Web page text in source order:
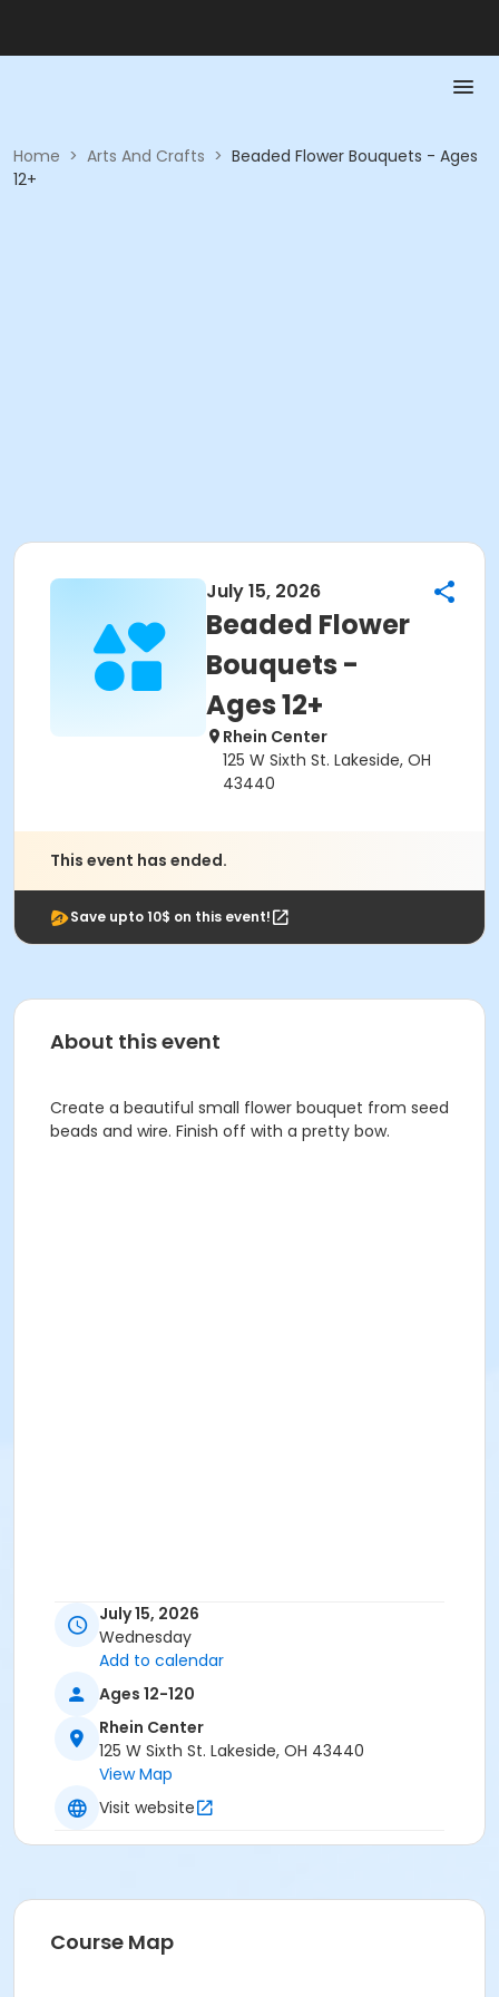
Home > Arts And Crafts > Beaded Flower Bouquets - Ages
12+
July 15, 2026
Beaded Flower
Bouquets -
Ages 12+
Rhein Center
125 W Sixth St. Lakeside, OH
43440
This event has ended.
Save upto 10$ on this event!
About this event
Create a beautiful small flower bouquet from seed
beads and wire. Finish off with a pretty bow.
July 15, 2026
Wednesday
Add to calendar
Ages 12-120
Rhein Center
125 W Sixth St. Lakeside, OH 43440
View Map
Visit website
Course Map